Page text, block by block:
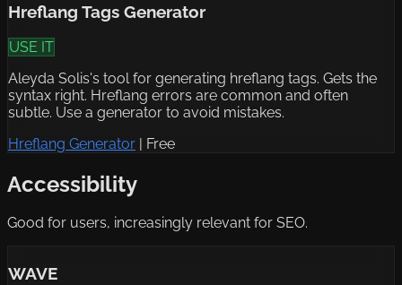
Hreflang Tags Generator
USE IT
Aleyda Solis's tool for generating hreflang tags. Gets the
syntax right. Hreflang errors are common and often
subtle. Use a generator to avoid mistakes.
Hreflang Generator | Free
Accessibility
Good for users, increasingly relevant for SEO.
WAVE